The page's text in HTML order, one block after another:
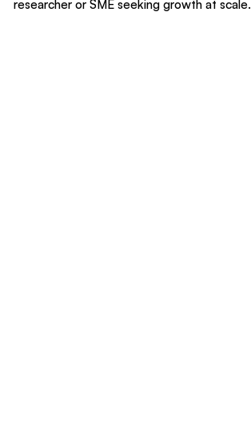
researcher or SME seeking growth at scale.